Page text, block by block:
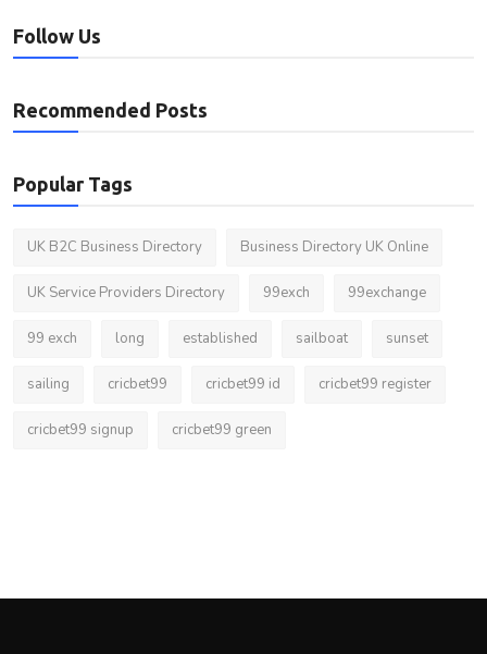
Follow Us
Recommended Posts
Popular Tags
UK B2C Business Directory Business Directory UK Online
UK Service Providers Directory 99exch 99exchange
99 exch long established sailboat sunset
sailing cricbet99 cricbet99 id cricbet99 register
cricbet99 signup cricbet99 green